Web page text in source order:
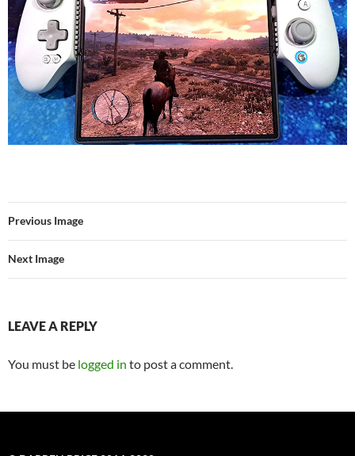
Previous Image
Next Image
LEAVE A REPLY
You must be logged in to post a comment.